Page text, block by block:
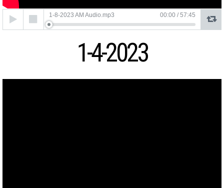
Audio
Player
1-8-2023 AM Audio.mp3 00:00 / 57:45
1-4-2023